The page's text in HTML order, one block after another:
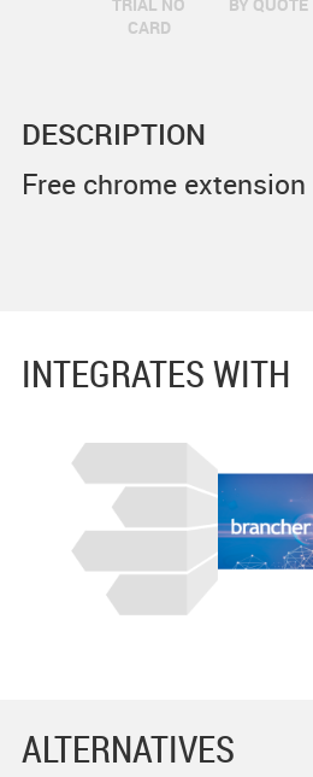
CARD
DESCRIPTION
Free chrome extension
INTEGRATES WITH
ALTERNATIVES